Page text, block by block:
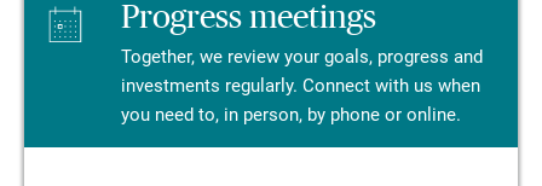
Progress meetings
Together, we review your goals, progress and
investments regularly. Connect with us when
you need to, in person, by phone or online.